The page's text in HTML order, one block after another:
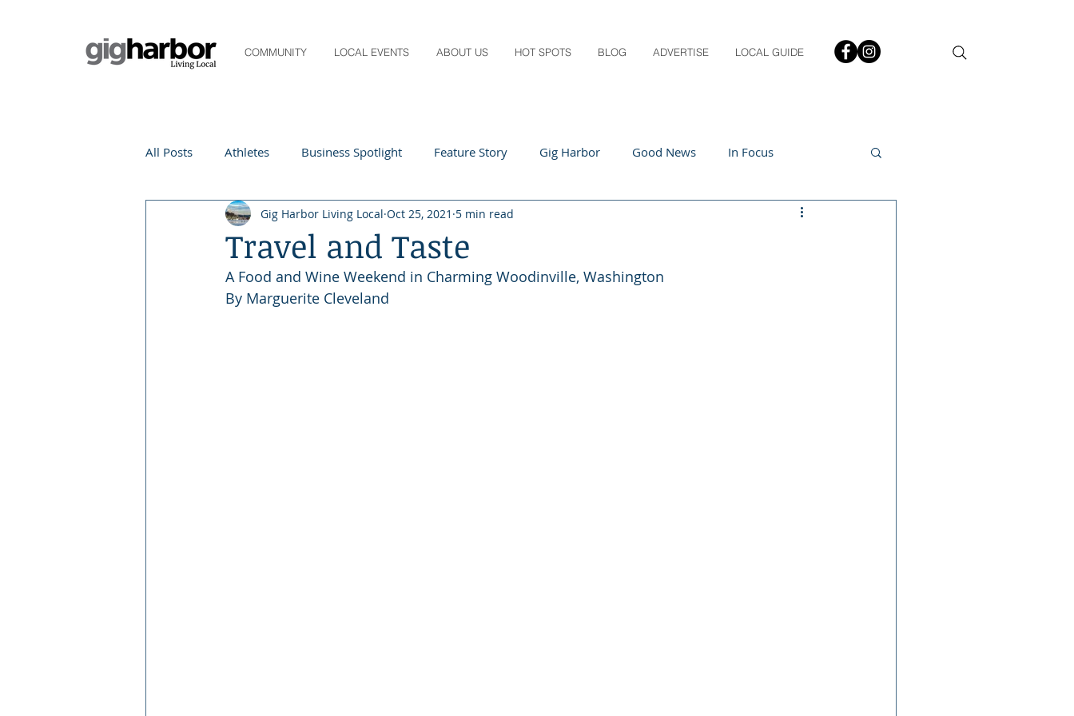
COMMUNITY LOCAL EVENTS ABOUT US HOT SPOTS BLOG ADVERTISE LOCAL GUIDE
All Posts Athletes Business Spotlight Feature Story Gig Harbor Good News In Focus
Life and Community Living Local Q&A Teachers
Digital Spotlight Local Events Local Guide Recipes Home & Garden
Travel and Taste
Gig Harbor Living Local Oct 25, 2021 5 min read
A Food and Wine Weekend in Charming Woodinville, Washington
By Marguerite Cleveland